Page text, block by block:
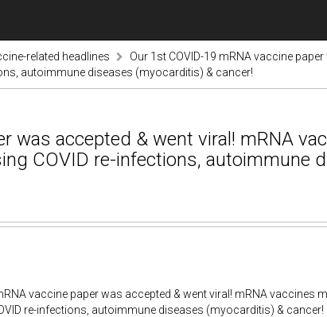
related headlines
Our 1st COVID-19 mRNA vaccine
autoimmune diseases (myocarditis) & cancer!
was accepted & went viral! mRNA
COVID re-infections, autoimmune
vaccine paper was accepted & went viral! mRNA vaccines
re-infections, autoimmune diseases (myocarditis) & cancer!